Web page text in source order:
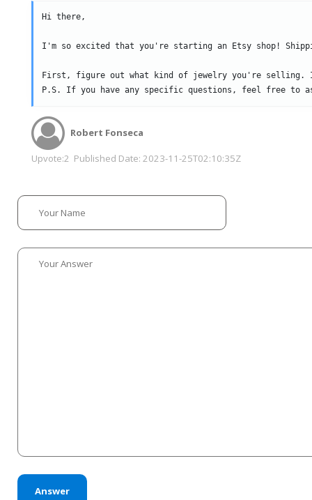
Hi there,
I'm so excited that you're starting an Etsy shop!
First, figure out what kind of jewelry you're selling.
P.S. If you have any specific questions, feel free to
Robert Fonseca
Upvote:2 Published Date: 2023-11-25T02:10:35Z
Answer